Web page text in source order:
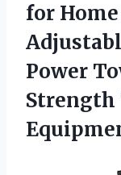
for
Power